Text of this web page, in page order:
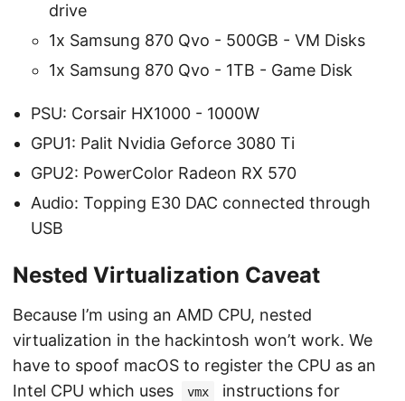
drive
1x Samsung 870 Qvo - 500GB - VM Disks
1x Samsung 870 Qvo - 1TB - Game Disk
PSU: Corsair HX1000 - 1000W
GPU1: Palit Nvidia Geforce 3080 Ti
GPU2: PowerColor Radeon RX 570
Audio: Topping E30 DAC connected through
USB
Nested Virtualization Caveat
Because I’m using an AMD CPU, nested
virtualization in the hackintosh won’t work. We
have to spoof macOS to register the CPU as an
Intel CPU which uses
vmx
instructions for